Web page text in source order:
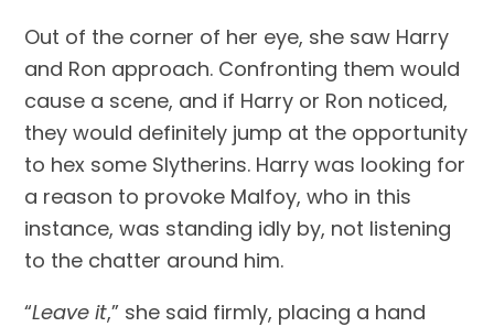
Out of the corner of her eye, she saw Harry
and Ron approach. Confronting them would
cause a scene, and if Harry or Ron noticed,
they would definitely jump at the opportunity
to hex some Slytherins. Harry was looking for
a reason to provoke Malfoy, who in this
instance, was standing idly by, not listening
to the chatter around him.
“Leave it,” she said firmly, placing a hand